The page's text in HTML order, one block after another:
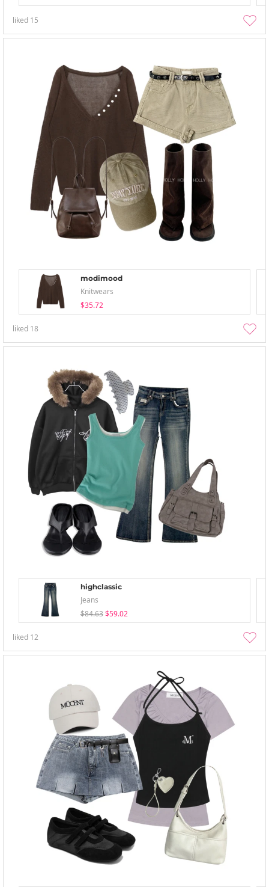
liked 15
modimood
Knitwears
$35.72
liked 18
highclassic
Jeans
$84.63 $59.02
liked 12